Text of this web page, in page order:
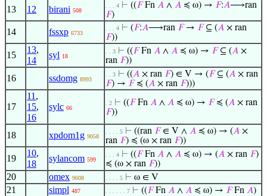
13 12 birani 508
. . . 4 ⊢ ((𝐹Fn 𝐴 ∧ 𝐴 ≼ ω) → 𝐹:𝐴⟶ran
𝐹)
14 fssxp 6733
. . . 4 ⊢ (𝐹:𝐴⟶ran 𝐹→ 𝐹⊆ (𝐴 × ran
𝐹))
15
13,
14
syl 18
. . 3 ⊢ ((𝐹Fn 𝐴 ∧ 𝐴 ≼ ω) → 𝐹⊆ (𝐴 ×
ran 𝐹))
16 ssdomg 8993
. . 3 ⊢ ((𝐴 × ran 𝐹) ∈ V → (𝐹⊆ (𝐴 × ran
𝐹) → 𝐹≼ (𝐴 × ran 𝐹)))
17
11 ,
15,
16
sylc 66
. 2 ⊢ ((𝐹Fn 𝐴 ∧ 𝐴 ≼ ω) → 𝐹≼ (𝐴 × ran
𝐹))
18 xpdom1g 9058
. . . . 5 ⊢ ((ran 𝐹∈ V ∧ 𝐴 ≼ ω) → (𝐴 ×
ran 𝐹) ≼ (ω × ran 𝐹))
19
10,
18
sylancom 599
. . . 4 ⊢ ((𝐹Fn 𝐴 ∧ 𝐴 ≼ ω) → (𝐴 × ran 𝐹)
≼ (ω × ran 𝐹))
20 omex 9608 . . . . 5 ⊢ ω ∈ V
21 simpl 487 . . . . . . 7 ⊢ ((𝐹Fn 𝐴 ∧ 𝐴 ≼ ω) → 𝐹Fn 𝐴)